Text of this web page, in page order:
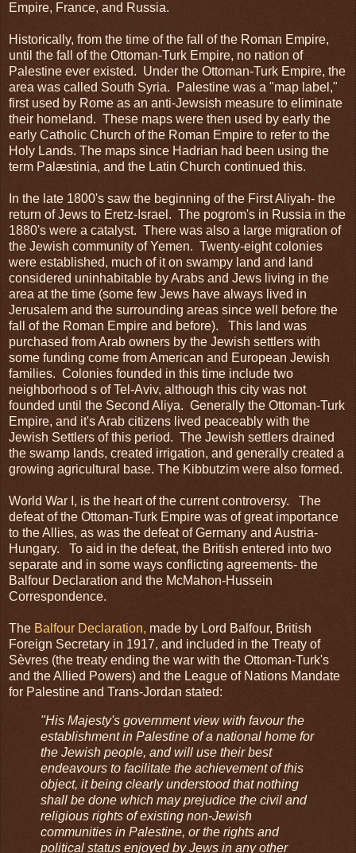
Empire, France, and Russia.
Historically, from the time of the fall of the Roman Empire,
until the fall of the Ottoman-Turk Empire, no nation of
Palestine ever existed. Under the Ottoman-Turk Empire, the
area was called South Syria. Palestine was a "map label,"
first used by Rome as an anti-Jewsish measure to eliminate
their homeland. These maps were then used by early the
early Catholic Church of the Roman Empire to refer to the
Holy Lands. The maps since Hadrian had been using the
term Palæstinia, and the Latin Church continued this.
In the late 1800's saw the beginning of the First Aliyah- the
return of Jews to Eretz-Israel. The pogrom's in Russia in the
1880's were a catalyst. There was also a large migration of
the Jewish community of Yemen. Twenty-eight colonies
were established, much of it on swampy land and land
considered uninhabitable by Arabs and Jews living in the
area at the time (some few Jews have always lived in
Jerusalem and the surrounding areas since well before the
fall of the Roman Empire and before). This land was
purchased from Arab owners by the Jewish settlers with
some funding come from American and European Jewish
families. Colonies founded in this time include two
neighborhood s of Tel-Aviv, although this city was not
founded until the Second Aliya. Generally the Ottoman-Turk
Empire, and it's Arab citizens lived peaceably with the
Jewish Settlers of this period. The Jewish settlers drained
the swamp lands, created irrigation, and generally created a
growing agricultural base. The Kibbutzim were also formed.
World War I, is the heart of the current controversy. The
defeat of the Ottoman-Turk Empire was of great importance
to the Allies, as was the defeat of Germany and Austria-
Hungary. To aid in the defeat, the British entered into two
separate and in some ways conflicting agreements- the
Balfour Declaration and the McMahon-Hussein
Correspondence.
The Balfour Declaration, made by Lord Balfour, British
Foreign Secretary in 1917, and included in the Treaty of
Sèvres (the treaty ending the war with the Ottoman-Turk's
and the Allied Powers) and the League of Nations Mandate
for Palestine and Trans-Jordan stated:
"His Majesty's government view with favour the
establishment in Palestine of a national home for
the Jewish people, and will use their best
endeavours to facilitate the achievement of this
object, it being clearly understood that nothing
shall be done which may prejudice the civil and
religious rights of existing non-Jewish
communities in Palestine, or the rights and
political status enjoyed by Jews in any other